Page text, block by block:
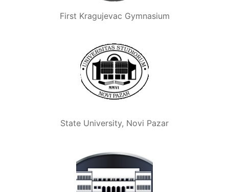
First Kragujevac Gymnasium
State University, Novi Pazar